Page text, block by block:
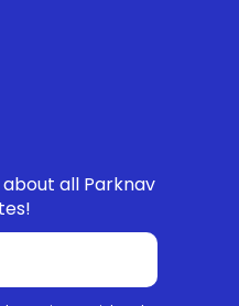
all Parknav